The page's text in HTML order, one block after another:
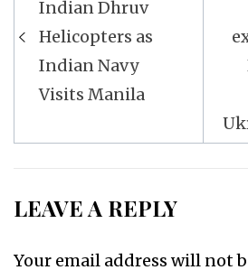
Indian Dhruv
Helicopters as
Indian Navy
Visits Manila
LEAVE A REPLY
Your email address will not